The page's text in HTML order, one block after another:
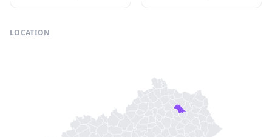
LOCATION